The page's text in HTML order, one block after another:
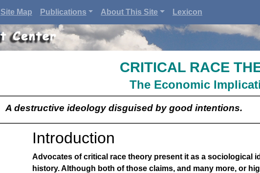
Site Map Publications About This Site Lexicon
CRITICAL RACE
The Economic
A destructive ideology disguised by good intentions.
Introduction
Advocates of critical race theory present it as a sociological
history. Although both of those claims, and many more, or